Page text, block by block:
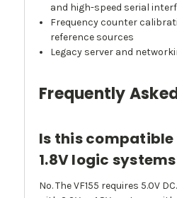
and high-speed serial
Frequency counter
reference sources
Legacy server and
Frequently
Is this compatible
1.8V logic
No. The VF155 requires 5.0V